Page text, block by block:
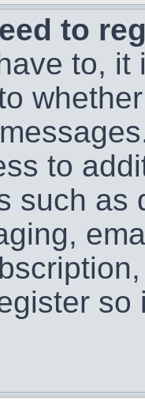
to
to,
to
such as